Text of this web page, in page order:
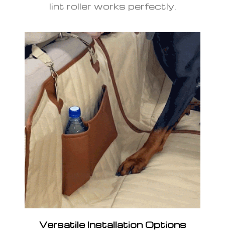
lint roller works perfectly.
Versatile Installation Options